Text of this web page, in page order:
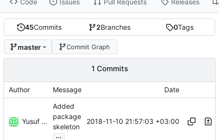
45Commits 2Branches 0Tags
master Commit Graph
1 Commits
Author Message Date
Yusuf Kandemir
Added
package
skeleton
...
2018-11-10 21:57:03 +03:00